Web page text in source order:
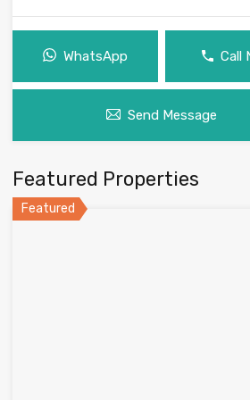
WhatsApp Call
Send Message
Featured Properties
Featured